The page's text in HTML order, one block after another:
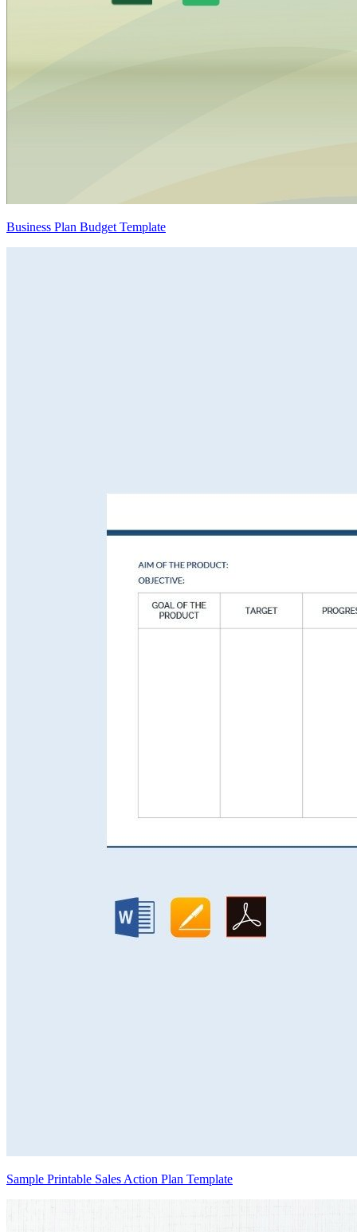
Business Plan Budget Template
Sample Printable Sales Action Plan Template